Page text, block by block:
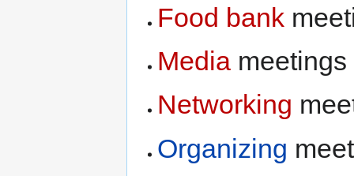
Food bank
Media meetings
Networking
Organizing